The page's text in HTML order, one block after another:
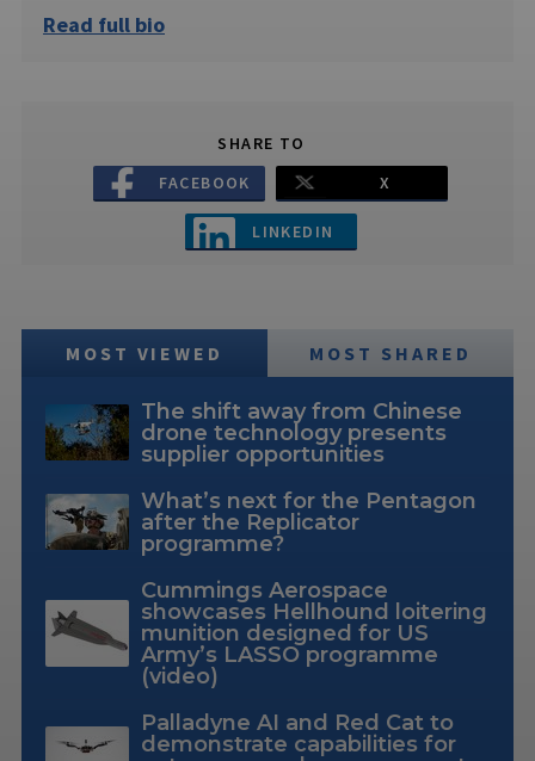
Read full bio
SHARE TO
FACEBOOK
X
LINKEDIN
MOST VIEWED MOST SHARED
The shift away from Chinese
drone technology presents
supplier opportunities
What’s next for the Pentagon
after the Replicator
programme?
Cummings Aerospace
showcases Hellhound loitering
munition designed for US
Army’s LASSO programme
(video)
Palladyne AI and Red Cat to
demonstrate capabilities for